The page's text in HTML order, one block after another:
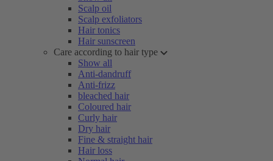
Scalp oil
Scalp exfoliators
Hair tonics
Hair sunscreen
Care according to hair type
Show all
Anti-dandruff
Anti-frizz
bleached hair
Coloured hair
Curly hair
Dry hair
Fine & straight hair
Hair loss